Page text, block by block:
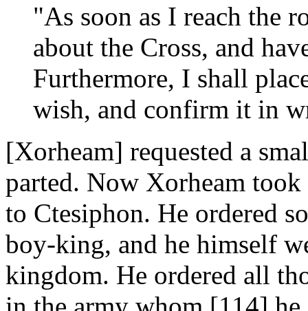
"As soon as I reach the
about the Cross, and
Furthermore, I shall
wish, and confirm it in
[Xorheam] requested a
parted. Now Xorheam
to Ctesiphon. He ordered
boy-king, and he himself
kingdom. He ordered all